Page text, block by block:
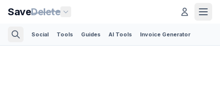
SaveDelete
Social Tools Guides AI Tools Invoice Generator